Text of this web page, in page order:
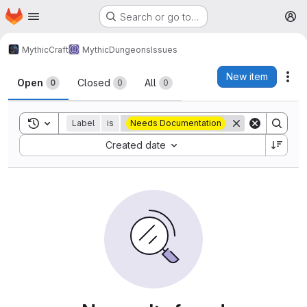
Skip to main content
Homepage Search or go to…
MythicCraft MythicDungeonsIssues
Issues
Open 0 Closed 0 All 0
New item
Toggle search history
Label is Needs Documentation
Created date
Sort by: